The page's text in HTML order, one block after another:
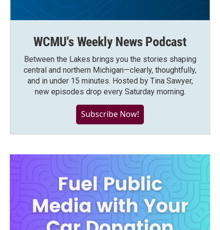
WCMU's Weekly News Podcast
Between the Lakes brings you the stories shaping
central and northern Michigan—clearly, thoughtfully,
and in under 15 minutes. Hosted by Tina Sawyer,
new episodes drop every Saturday morning.
Subscribe Now!